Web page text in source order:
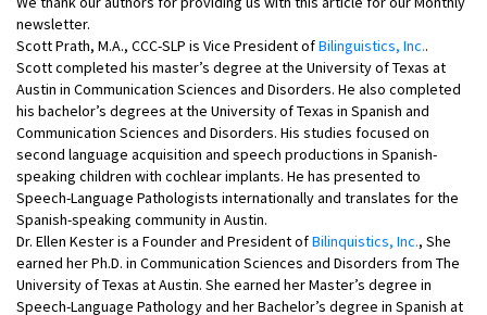
newsletter.
Scott Prath, M.A., CCC-SLP is Vice President ofBilinguistics, Inc..
Scott completed his master’s degree at the University of Texas at
Austin in Communication Sciences and Disorders. He also completed
his bachelor’s degrees at the University of Texas in Spanish and
Communication Sciences and Disorders. His studies focused on
second language acquisition and speech productions in Spanish-
speaking children with cochlear implants. He has presented to
Speech-Language Pathologists internationally and translates for the
Spanish-speaking community in Austin.
Dr. Ellen Kester is a Founder and President ofBilinquistics, Inc., She
earned her Ph.D. in Communication Sciences and Disorders from The
University of Texas at Austin. She earned her Master’s degree in
Speech-Language Pathology and her Bachelor’s degree in Spanish at